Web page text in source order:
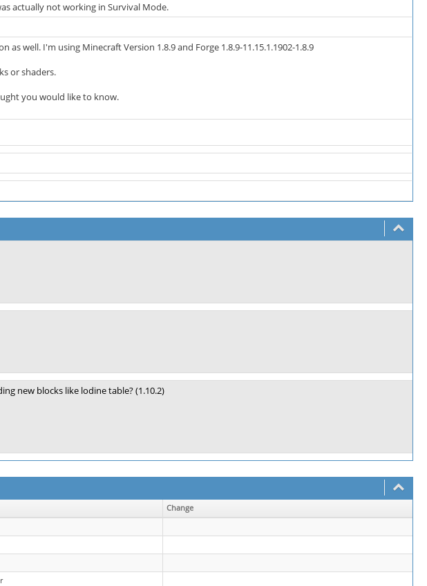
actually not working in Survival Mode.
well. I'm using Minecraft Version 1.8.9 and Forge 1.8.9-11.15.1.1902-1.8.9
or shaders.
you would like to know.
new blocks like lodine table? (1.10.2)
Change